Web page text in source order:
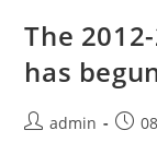
The
has
Postadmin
Post